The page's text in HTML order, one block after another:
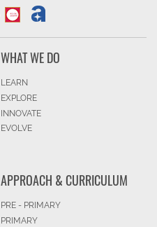
WHAT WE DO
LEARN
EXPLORE
INNOVATE
EVOLVE
APPROACH & CURRICULUM
PRE - PRIMARY
PRIMARY